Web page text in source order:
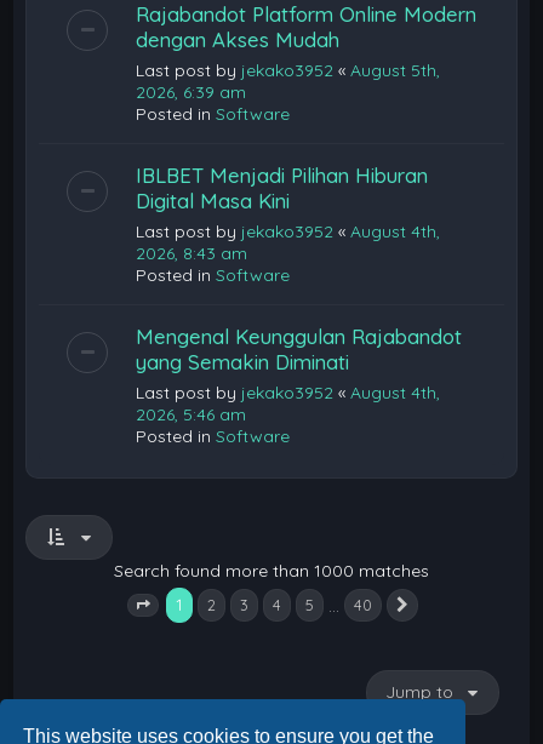
This website uses cookies to ensure you get the
Rajabandot Platform Online Modern
dengan Akses Mudah
Last post by jekako3952 «August 5th,
2026, 6:39 am
Posted inSoftware
IBLBET Menjadi Pilihan Hiburan
Digital Masa Kini
Last post by jekako3952 «August 4th,
2026, 8:43 am
Posted inSoftware
Mengenal Keunggulan Rajabandot
yang Semakin Diminati
Last post by jekako3952 «August 4th,
2026, 5:46 am
Posted inSoftware
Search found more than 1000 matches
Page 1 of 40
1 2 3 4 5 40
Jump to